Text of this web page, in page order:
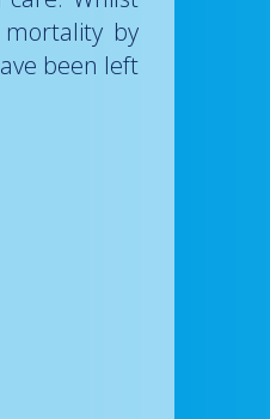
by
been left